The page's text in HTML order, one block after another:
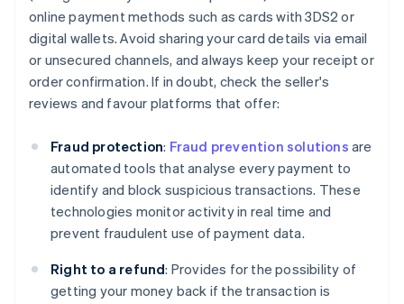
online payment methods such as cards with 3DS2 or
digital wallets. Avoid sharing your card details via email
or unsecured channels, and always keep your receipt or
order confirmation. If in doubt, check the seller's
reviews and favour platforms that offer:
Fraud protection: Fraud prevention solutions are
automated tools that analyse every payment to
identify and block suspicious transactions. These
technologies monitor activity in real time and
prevent fraudulent use of payment data.
Right to a refund: Provides for the possibility of
getting your money back if the transaction is